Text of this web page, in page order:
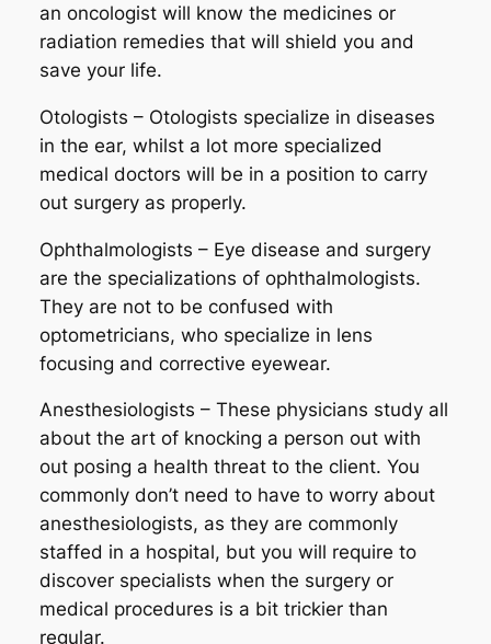
an oncologist will know the medicines or
radiation remedies that will shield you and
save your life.
Otologists – Otologists specialize in diseases
in the ear, whilst a lot more specialized
medical doctors will be in a position to carry
out surgery as properly.
Ophthalmologists – Eye disease and surgery
are the specializations of ophthalmologists.
They are not to be confused with
optometricians, who specialize in lens
focusing and corrective eyewear.
Anesthesiologists – These physicians study all
about the art of knocking a person out with
out posing a health threat to the client. You
commonly don’t need to have to worry about
anesthesiologists, as they are commonly
staffed in a hospital, but you will require to
discover specialists when the surgery or
medical procedures is a bit trickier than
regular.